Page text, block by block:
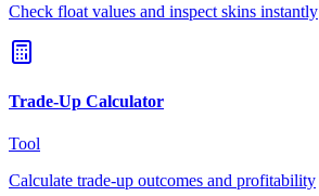
Check float values and inspect skins instantly
Trade-Up Calculator
Tool
Calculate trade-up outcomes and profitability